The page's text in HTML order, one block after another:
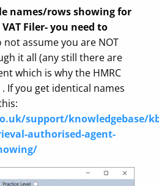
names/rows showing for
Filer- you need to
not assume you are NOT
it all (any still there are
which is why the HMRC
If you get identical names
support/knowledgebase/
authorised-agent-